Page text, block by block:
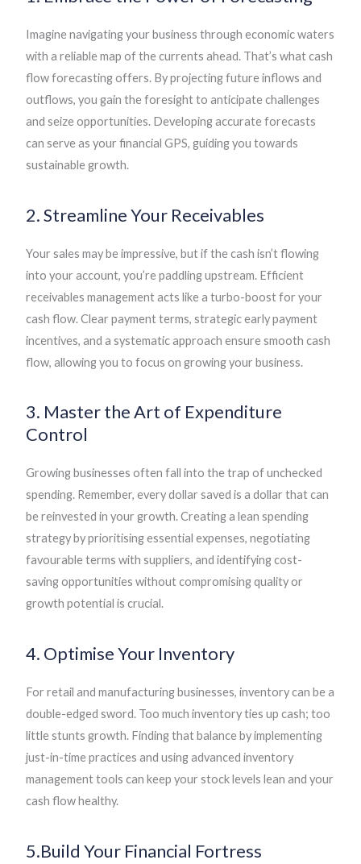
Imagine navigating your business through economic waters
with a reliable map of the currents ahead. That’s what cash
flow forecasting offers. By projecting future inflows and
outflows, you gain the foresight to anticipate challenges
and seize opportunities. Developing accurate forecasts
can serve as your financial GPS, guiding you towards
sustainable growth.
2. Streamline Your Receivables
Your sales may be impressive, but if the cash isn’t flowing
into your account, you’re paddling upstream. Efficient
receivables management acts like a turbo-boost for your
cash flow. Clear payment terms, strategic early payment
incentives, and a systematic approach ensure smooth cash
flow, allowing you to focus on growing your business.
3. Master the Art of Expenditure
Control
Growing businesses often fall into the trap of unchecked
spending. Remember, every dollar saved is a dollar that can
be reinvested in your growth. Creating a lean spending
strategy by prioritising essential expenses, negotiating
favourable terms with suppliers, and identifying cost-
saving opportunities without compromising quality or
growth potential is crucial.
4. Optimise Your Inventory
For retail and manufacturing businesses, inventory can be a
double-edged sword. Too much inventory ties up cash; too
little stunts growth. Finding that balance by implementing
just-in-time practices and using advanced inventory
management tools can keep your stock levels lean and your
cash flow healthy.
5.Build Your Financial Fortress